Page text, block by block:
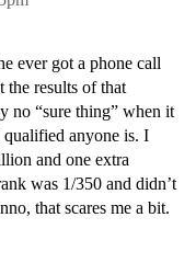
ever got a phone call
results of that
no “sure thing” when it
anyone is. I
and one extra
was 1/350 and didn’t
that scares me a bit.